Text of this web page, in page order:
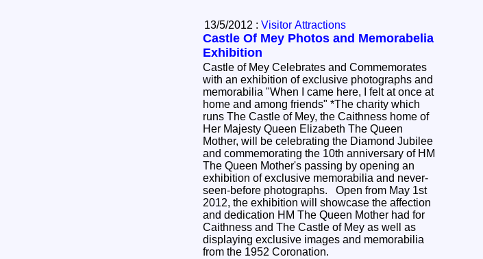
13/5/2012 : Visitor Attractions
Castle Of Mey Photos and Memorabelia
Exhibition
Castle of Mey Celebrates and Commemorates
with an exhibition of exclusive photographs and
memorabilia "When I came here, I felt at once at
home and among friends" *The charity which
runs The Castle of Mey, the Caithness home of
Her Majesty Queen Elizabeth The Queen
Mother, will be celebrating the Diamond Jubilee
and commemorating the 10th anniversary of HM
The Queen Mother's passing by opening an
exhibition of exclusive memorabilia and never-
seen-before photographs. Open from May 1st
2012, the exhibition will showcase the affection
and dedication HM The Queen Mother had for
Caithness and The Castle of Mey as well as
displaying exclusive images and memorabilia
from the 1952 Coronation.